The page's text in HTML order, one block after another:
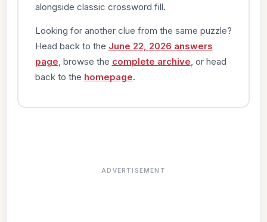
alongside classic crossword fill.
Looking for another clue from the same puzzle?
Head back to the June 22, 2026 answers
page , browse the complete archive , or head
back to the homepage.
ADVERTISEMENT